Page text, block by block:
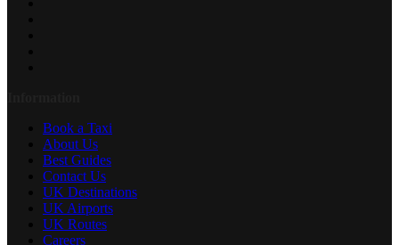
Book a Taxi
About Us
Best Guides
Contact Us
UK Destinations
UK Airports
UK Routes
Careers